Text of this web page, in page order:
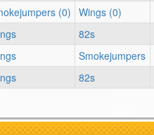
(0)
Wings (0)
82s
Smokejumpers
82s